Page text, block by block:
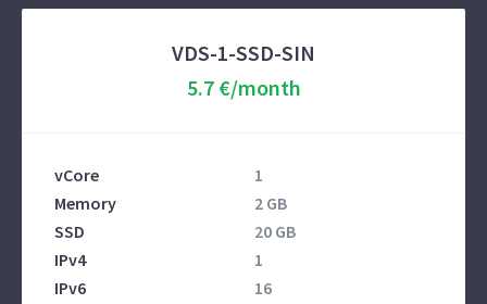
VDS-1-SSD-SIN
5.7 €/month
vCore
1
Memory
2 GB
SSD
20 GB
IPv4
1
IPv6
16